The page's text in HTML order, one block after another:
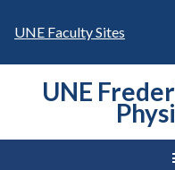
UNE Faculty Sites
UNE